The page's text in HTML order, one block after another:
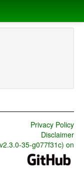
Privacy Policy
Disclaimer
35-g077f31c) on